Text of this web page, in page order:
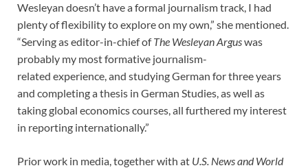
Wesleyan doesn’t have a formal journalism track, I had
plenty of flexibility to explore on my own,” she mentioned.
“Serving as editor-in-chief ofThe Wesleyan Arguswas
probably my most formative journalism-
related experience, and studying German for three years
and completing a thesis in German Studies, as well as
taking global economics courses, all furthered my interest
in reporting internationally.”
Prior work in media, together with at U.S. News and World